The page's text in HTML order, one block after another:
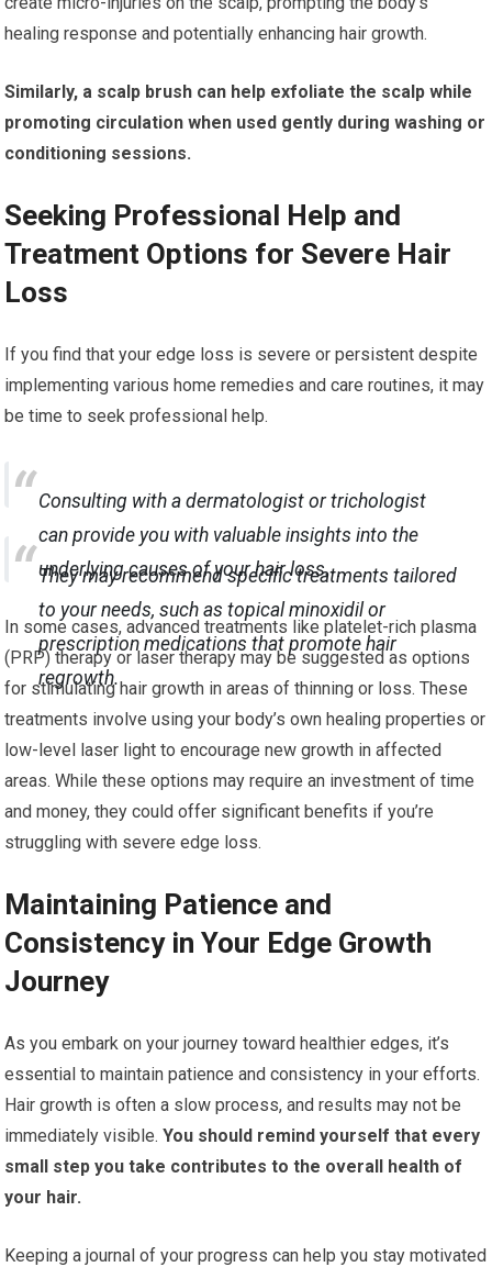
healing response and potentially enhancing hair growth.
Similarly, a scalp brush can help exfoliate the scalp while
promoting circulation when used gently during washing or
conditioning sessions.
Seeking Professional Help and
Treatment Options for Severe Hair
Loss
If you find that your edge loss is severe or persistent despite
implementing various home remedies and care routines, it may
be time to seek professional help.
Consulting with a dermatologist or trichologist
can provide you with valuable insights into the
underlying causes of your hair loss.
They may recommend specific treatments tailored
to your needs, such as topical minoxidil or
prescription medications that promote hair
regrowth.
In some cases, advanced treatments like platelet-rich plasma
(PRP) therapy or laser therapy may be suggested as options
for stimulating hair growth in areas of thinning or loss. These
treatments involve using your body’s own healing properties or
low-level laser light to encourage new growth in affected
areas. While these options may require an investment of time
and money, they could offer significant benefits if you’re
struggling with severe edge loss.
Maintaining Patience and
Consistency in Your Edge Growth
Journey
As you embark on your journey toward healthier edges, it’s
essential to maintain patience and consistency in your efforts.
Hair growth is often a slow process, and results may not be
immediately visible. You should remind yourself that every
small step you take contributes to the overall health of
your hair.
Keeping a journal of your progress can help you stay motivated